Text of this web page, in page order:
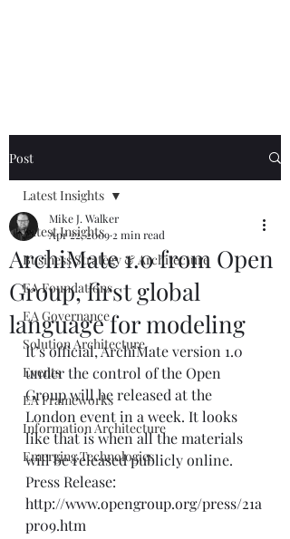
Post
Latest Insights
Business Strategy & Architecture
EA Foundations
EA Governance
Solution Architecture
Events
EA Frameworks
Information Architecture
Emerging Technologies
Latest Insights
ArchiMate 1.0 from Open
Group, first global
language for modeling
Mike J. Walker
Apr 22, 2009 2 min read
It’s official, ArchiMate version 1.0
under the control of the Open
Group will be released at the
London event in a week. It looks
like that is when all the materials
will be released publicly online.
Press Release:
http://www.opengroup.org/press/21a
pr09.htm